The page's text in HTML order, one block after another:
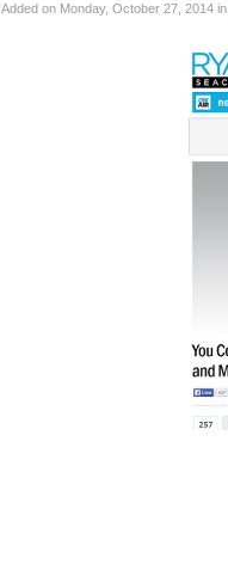
Added on Monday, October 27, 2014 in